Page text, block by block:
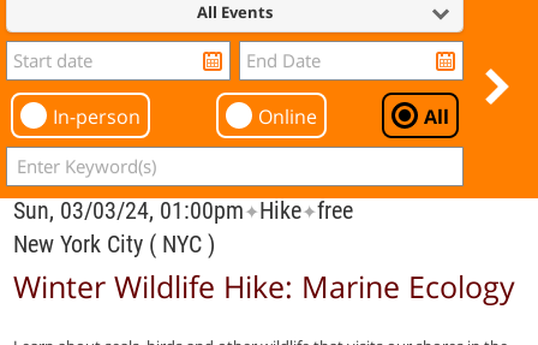
All Events
In-person Online All
Sun, 03/03/24, 01:00pm✦Hike✦free
New York City ( NYC )
Winter Wildlife Hike: Marine Ecology